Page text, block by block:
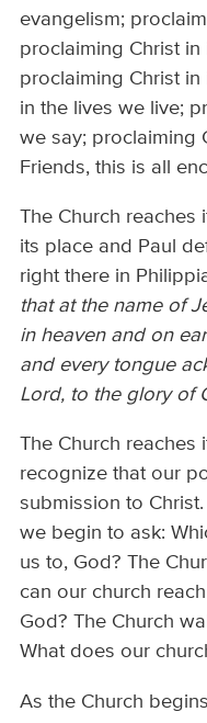
evangelism;
proclaiming Christ in
proclaiming Christ
in the lives we live;
we say; proclaiming
Friends, this is all
The Church reaches
its place and Paul
right there in
that at the name of
in heaven and on
and every tongue
Lord, to the glory of
The Church
recognize that our
submission to
we begin to ask:
us to, God? The
can our church
God? The Church
What does our
As the Church